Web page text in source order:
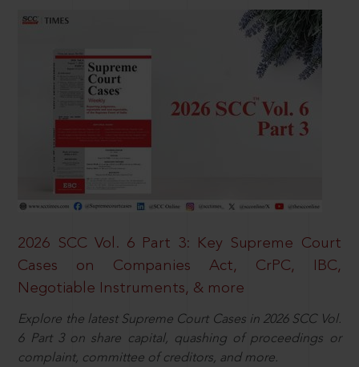
2026 SCC Vol. 6 Part 3: Key Supreme Court
Cases on Companies Act, CrPC, IBC,
Negotiable Instruments, & more
Explore the latest Supreme Court Cases in 2026 SCC Vol.
6 Part 3 on share capital, quashing of proceedings or
complaint, committee of creditors, and more.